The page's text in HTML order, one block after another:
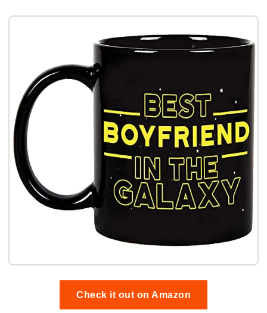
Check it out on Amazon